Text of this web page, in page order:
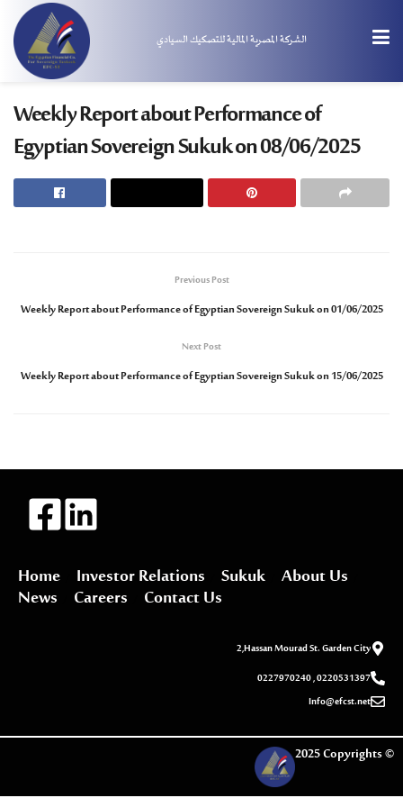
الشركة المصرية المالية للتصكيك السيادي
Weekly Report about Performance of
Egyptian Sovereign Sukuk on 08/06/2025
Previous Post
Weekly Report about Performance of Egyptian Sovereign Sukuk on 01/06/2025
Next Post
Weekly Report about Performance of Egyptian Sovereign Sukuk on 15/06/2025
Home Investor Relations Sukuk About Us
News Careers Contact Us
2,Hassan Mourad St. Garden City
0227970240 , 0220531397
Info@efcst.net
2025 Copyrights ©